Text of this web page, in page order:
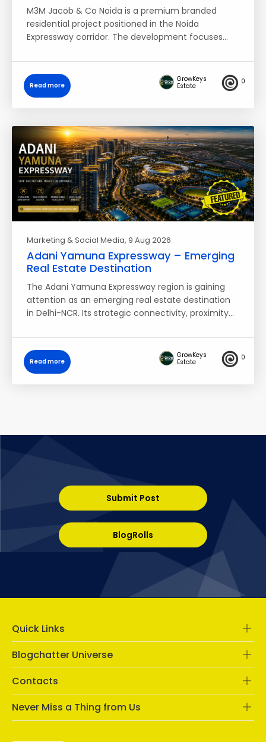
M3M Jacob & Co Noida is a premium branded
residential project positioned in the Noida
Expressway corridor. The development focuses…
Read more
GrowKeys
Estate
0
Marketing & Social Media, 9 Aug 2026
Adani Yamuna Expressway – Emerging
Real Estate Destination
The Adani Yamuna Expressway region is gaining
attention as an emerging real estate destination
in Delhi-NCR. Its strategic connectivity, proximity…
Read more
GrowKeys
Estate
0
Submit Post
BlogRolls
Quick Links
Blogchatter Universe
Contacts
Never Miss a Thing from Us